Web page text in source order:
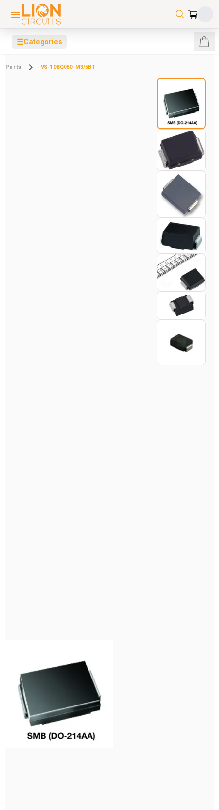
☰Categories
Parts VS-10BQ060-M3/5BT